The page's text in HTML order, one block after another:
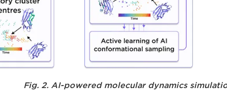
Fig. 2. AI-powered molecular dynamics